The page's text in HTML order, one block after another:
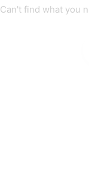
Can't find what you